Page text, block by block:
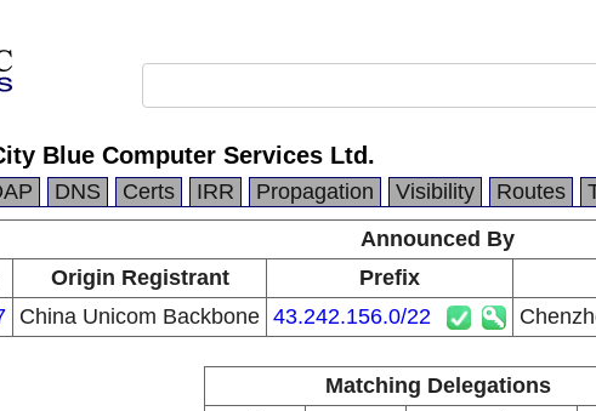
Blue Computer Services Ltd.
DNS Certs IRR Propagation Visibility Routes
Announced By
Origin Registrant Prefix
China Unicom Backbone 43.242.156.0/22
Matching Delegations